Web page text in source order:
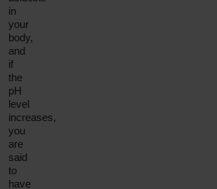
in
your
body,
and
if
the
pH
level
increases,
you
are
said
to
have